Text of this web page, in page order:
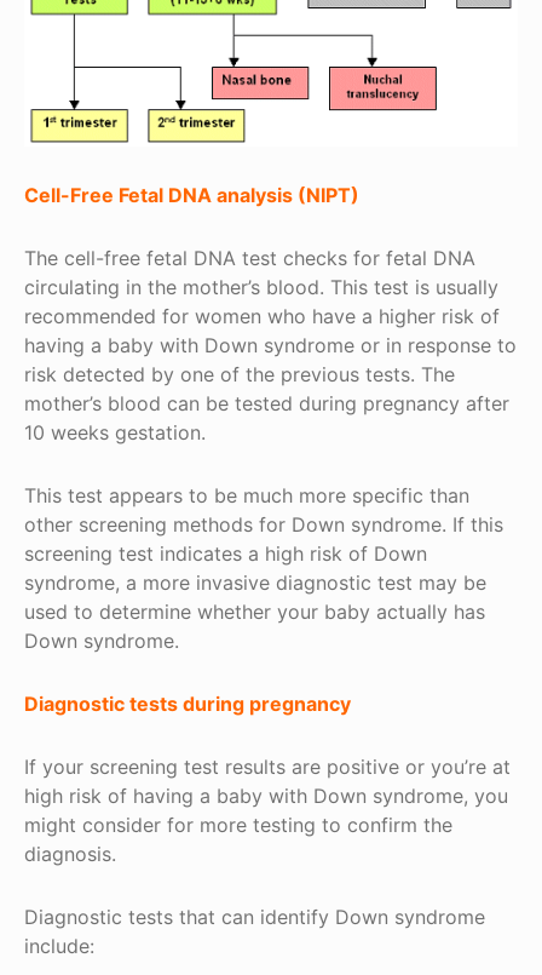
Cell-Free Fetal DNA analysis (NIPT)
The cell-free fetal DNA test checks for fetal DNA
circulating in the mother’s blood. This test is usually
recommended for women who have a higher risk of
having a baby with Down syndrome or in response to
risk detected by one of the previous tests. The
mother’s blood can be tested during pregnancy after
10 weeks gestation.
This test appears to be much more specific than
other screening methods for Down syndrome. If this
screening test indicates a high risk of Down
syndrome, a more invasive diagnostic test may be
used to determine whether your baby actually has
Down syndrome.
Diagnostic tests during pregnancy
If your screening test results are positive or you’re at
high risk of having a baby with Down syndrome, you
might consider for more testing to confirm the
diagnosis.
Diagnostic tests that can identify Down syndrome
include: